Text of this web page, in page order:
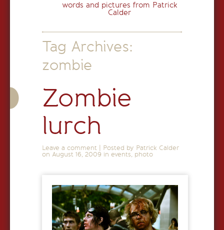
words and pictures from Patrick
Calder
Tag Archives:
zombie
Zombie
lurch
Leave a comment
Posted by Patrick Calder
on August 16, 2009 in events, photo